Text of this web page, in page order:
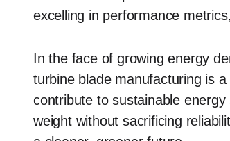
excelling in performance
In the face of growing energy
turbine blade manufacturing is
contribute to sustainable
weight without sacrificing